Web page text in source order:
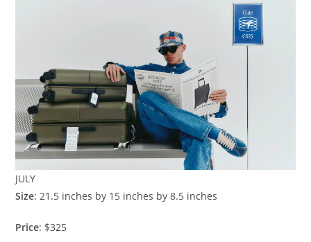
JULY
Size: 21.5 inches by 15 inches by 8.5 inches
Price: $325